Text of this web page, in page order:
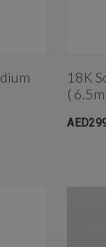
18K
(